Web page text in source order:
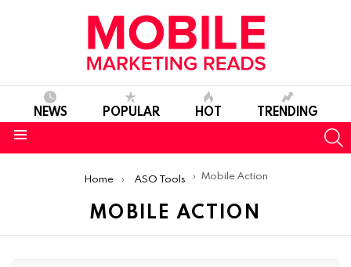
NEWS POPULAR HOT TRENDING
Home ASO Tools Mobile Action
MOBILE ACTION